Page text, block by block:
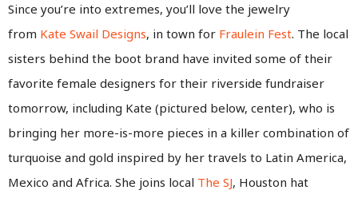
Since you’re into extremes, you’ll love the jewelry
from Kate Swail Designs, in town for Fraulein Fest. The local
sisters behind the boot brand have invited some of their
favorite female designers for their riverside fundraiser
tomorrow, including Kate (pictured below, center), who is
bringing her more-is-more pieces in a killer combination of
turquoise and gold inspired by her travels to Latin America,
Mexico and Africa. She joins local The SJ, Houston hat